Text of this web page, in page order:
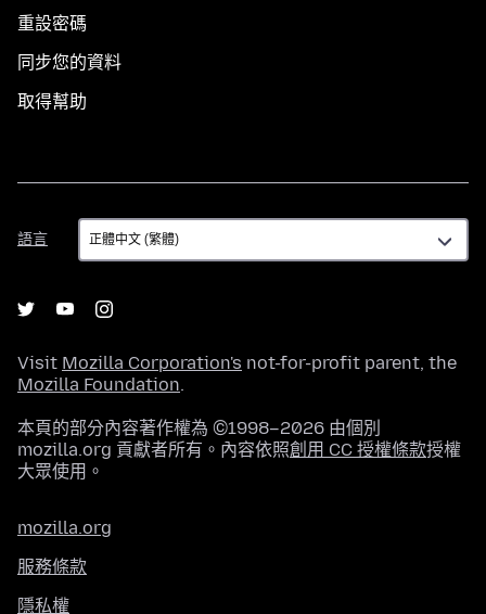
重設密碼
同步您的資料
取得幫助
語言
語
言
Visit Mozilla Corporation's not-for-profit parent, the
Mozilla Foundation.
本頁的部分內容著作權為 ©1998–2026 由個別
mozilla.org 貢獻者所有。內容依照創用 CC 授權條款授權
大眾使用。
mozilla.org
服務條款
隱私權